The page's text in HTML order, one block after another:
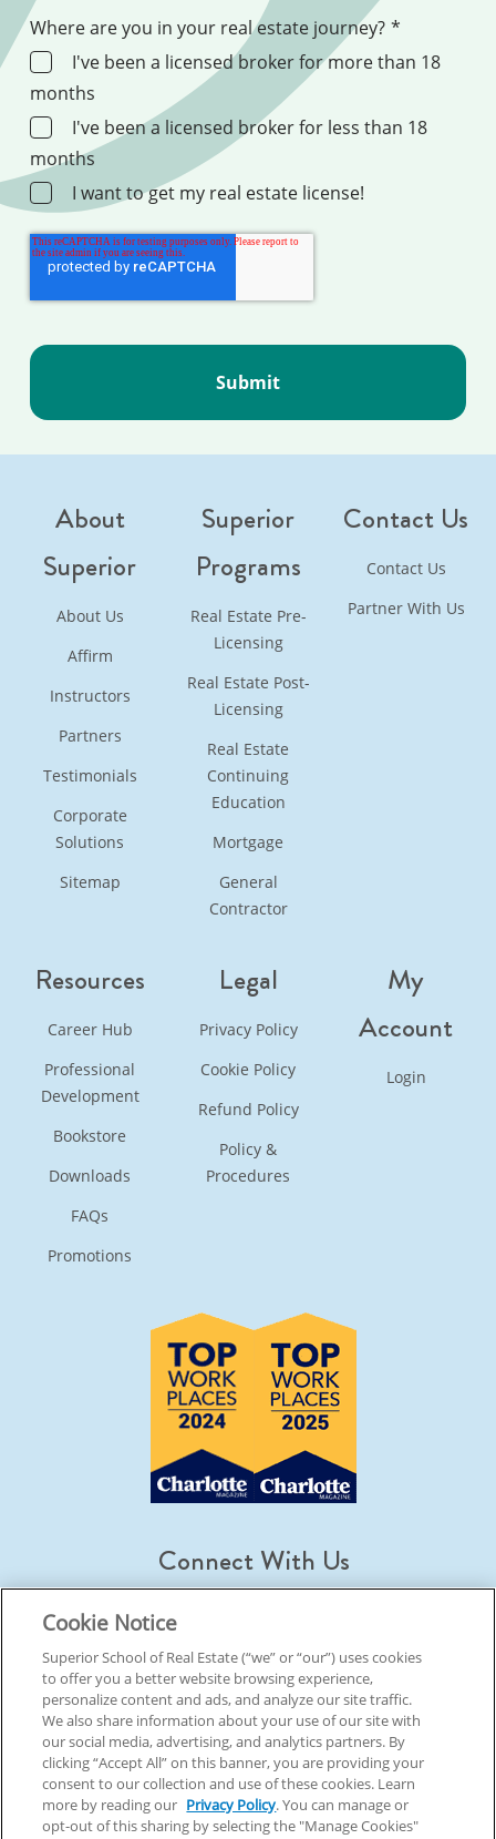
Where are you in your real estate journey? *
I've been a licensed broker for more than 18
months
I've been a licensed broker for less than 18
months
I want to get my real estate license!
About
Superior
About Us
Affirm
Instructors
Partners
Testimonials
Corporate
Solutions
Sitemap
Superior
Programs
Real Estate Pre-
Licensing
Real Estate Post-
Licensing
Real Estate
Continuing
Education
Mortgage
General
Contractor
Contact Us
Contact Us
Partner With Us
Resources
Career Hub
Professional
Development
Bookstore
Downloads
FAQs
Promotions
Legal
Privacy Policy
Cookie Policy
Refund Policy
Policy &
Procedures
My
Account
Login
Connect With Us
© 2026 Superior School Of Real Estate. All Rights Reserved
Back To Top
Cookie Notice
Superior School of Real Estate (“we” or “our”) uses cookies
to offer you a better website browsing experience,
personalize content and ads, and analyze our site traffic.
We also share information about your use of our site with
our social media, advertising, and analytics partners. By
clicking “Accept All” on this banner, you are providing your
consent to our collection and use of these cookies. Learn
more by reading our Privacy Policy. You can manage or
opt-out of this sharing by selecting the "Manage Cookies"